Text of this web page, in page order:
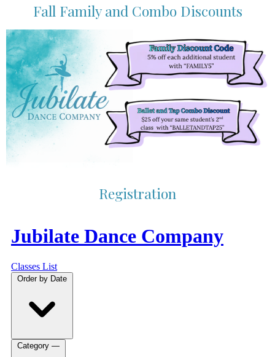
Fall Family and Combo Discounts
Registration